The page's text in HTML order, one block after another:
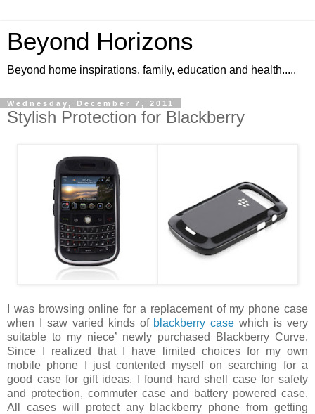
Beyond Horizons
Beyond home inspirations, family, education and health.....
Wednesday, December 7, 2011
Stylish Protection for Blackberry
I was browsing online for a replacement of my phone case
when I saw varied kinds of blackberry case which is very
suitable to my niece’ newly purchased Blackberry Curve.
Since I realized that I have limited choices for my own
mobile phone I just contented myself on searching for a
good case for gift ideas. I found hard shell case for safety
and protection, commuter case and battery powered case.
All cases will protect any blackberry phone from getting